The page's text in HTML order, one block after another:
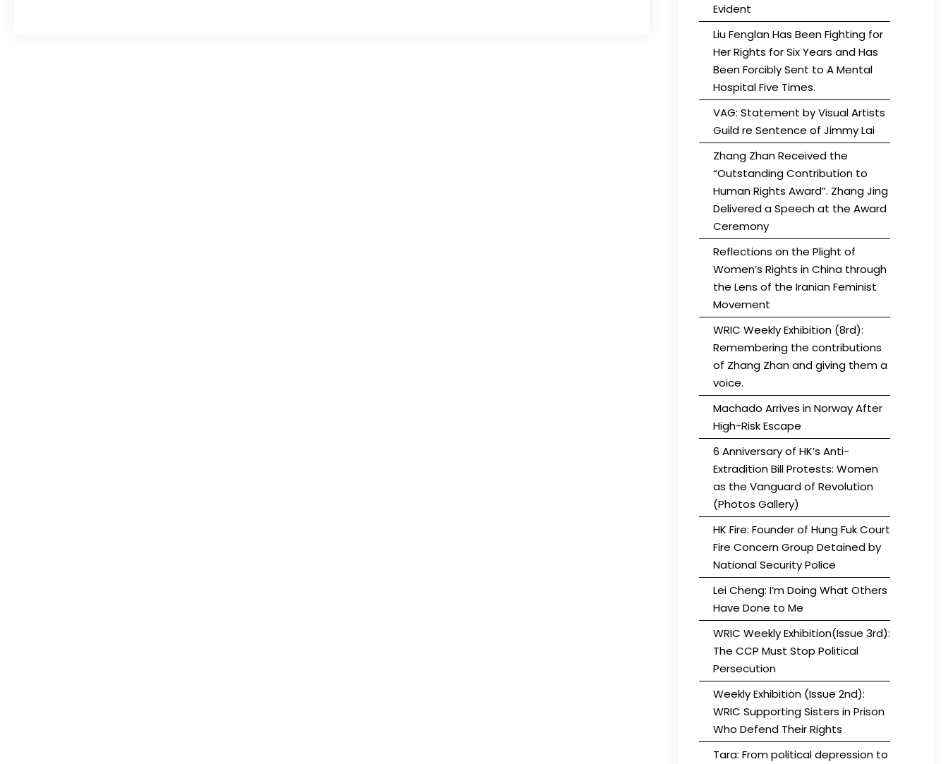
Evident
Liu Fenglan Has Been Fighting for
Her Rights for Six Years and Has
Been Forcibly Sent to A Mental
Hospital Five Times.
VAG: Statement by Visual Artists
Guild re Sentence of Jimmy Lai
Zhang Zhan Received the
“Outstanding Contribution to
Human Rights Award”. Zhang Jing
Delivered a Speech at the Award
Ceremony
Reflections on the Plight of
Women’s Rights in China through
the Lens of the Iranian Feminist
Movement
WRIC Weekly Exhibition (8rd):
Remembering the contributions
of Zhang Zhan and giving them a
voice.
Machado Arrives in Norway After
High-Risk Escape
6 Anniversary of HK’s Anti-
Extradition Bill Protests: Women
as the Vanguard of Revolution
(Photos Gallery)
HK Fire: Founder of Hung Fuk Court
Fire Concern Group Detained by
National Security Police
Lei Cheng: I’m Doing What Others
Have Done to Me
WRIC Weekly Exhibition(Issue 3rd):
The CCP Must Stop Political
Persecution
Weekly Exhibition (Issue 2nd):
WRIC Supporting Sisters in Prison
Who Defend Their Rights
Tara: From political depression to